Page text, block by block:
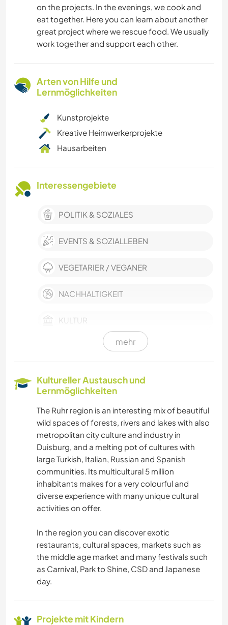
on the projects. In the evenings, we cook and
eat together. Here you can learn about another
great project where we rescue food. We usually
work together and support each other.
Arten von Hilfe und
Lernmöglichkeiten
Kunstprojekte
Kreative Heimwerkerprojekte
Hausarbeiten
Interessengebiete
POLITIK & SOZIALES
EVENTS & SOZIALLEBEN
VEGETARIER / VEGANER
NACHHALTIGKEIT
KULTUR
SELBSTENTWICKLUNG
GÄRTNERN
MUSIK
KUNST & DESIGN
FOTOGRAFIE
SPRACHEN
GARTENARBEITEN
mehr
Kultureller Austausch und
Lernmöglichkeiten
The Ruhr region is an interesting mix of beautiful
wild spaces of forests, rivers and lakes with also
metropolitan city culture and industry in
Duisburg, and a melting pot of cultures with
large Turkish, Italian, Russian and Spanish
communities. Its multicultural 5 million
inhabitants makes for a very colourful and
diverse experience with many unique cultural
activities on offer.
In the region you can discover exotic
restaurants, cultural spaces, markets such as
the middle age market and many festivals such
as Carnival, Park to Shine, CSD and Japanese
day.
Projekte mit Kindern